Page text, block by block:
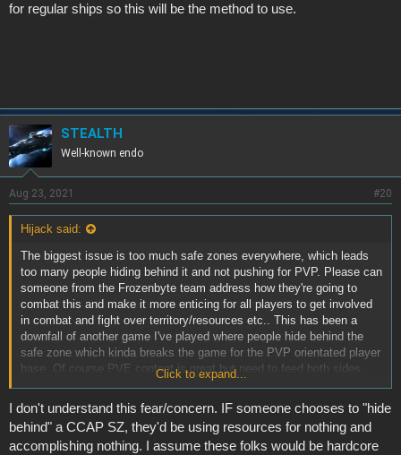
for regular ships so this will be the method to use.
STEALTH
Well-known endo
Aug 23, 2021 #20
Hijack said:
The biggest issue is too much safe zones everywhere, which leads
too many people hiding behind it and not pushing for PVP. Please can
someone from the Frozenbyte team address how they're going to
combat this and make it more enticing for all players to get involved
in combat and fight over territory/resources etc.. This has been a
downfall of another game I've played where people hide behind the
safe zone which kinda breaks the game for the PVP orientated player
base. Of course PVE content is great but need to feed both sides.
Capital ships being a complete safe zone will definitely break the
game as mentioned above.
Click to expand...
I don't understand this fear/concern. IF someone chooses to "hide
behind" a CCAP SZ, they'd be using resources for nothing and
accomplishing nothing. I assume these folks would be hardcore